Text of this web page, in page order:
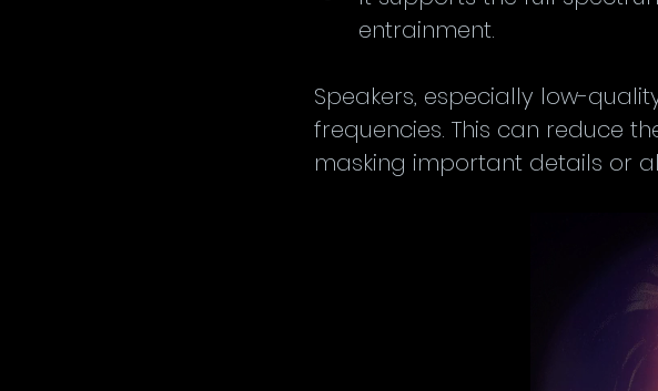
entrainment.
Speakers, especially low-
frequencies. This can reduce
masking important details or